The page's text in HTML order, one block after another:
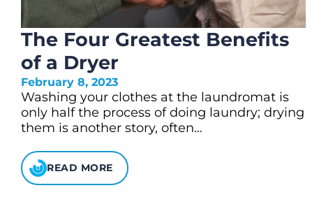
The Four Greatest Benefits
of a Dryer
February 8, 2023
Washing your clothes at the laundromat is
only half the process of doing laundry; drying
them is another story, often…
READ MORE